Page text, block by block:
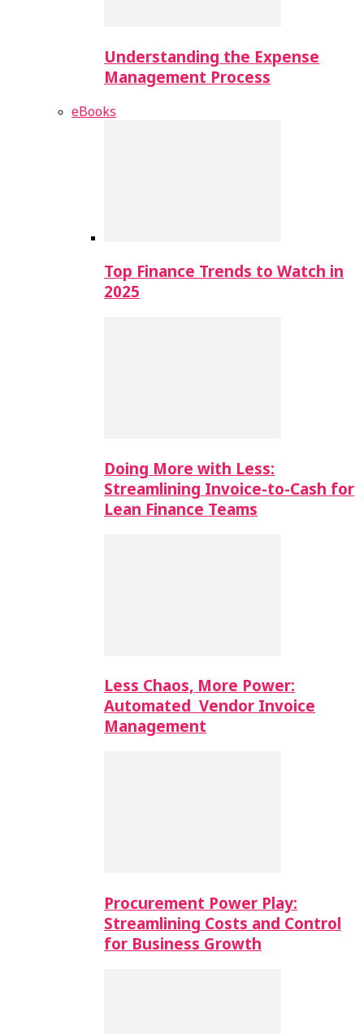
Understanding the Expense
Management Process
eBooks
Top Finance Trends to Watch in
2025
Doing More with Less:
Streamlining Invoice-to-Cash for
Lean Finance Teams
Less Chaos, More Power:
Automated Vendor Invoice
Management
Procurement Power Play:
Streamlining Costs and Control
for Business Growth